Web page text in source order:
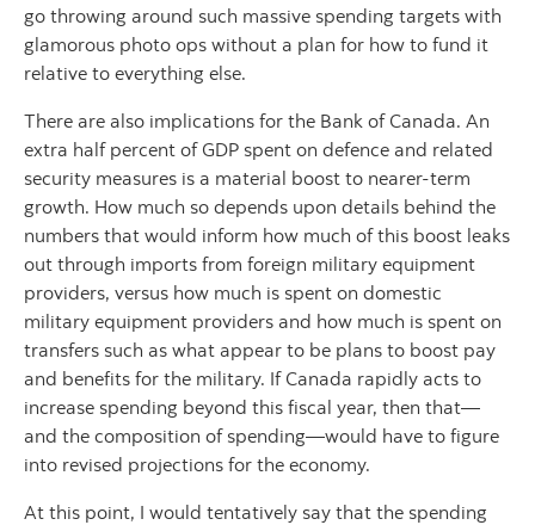
go throwing around such massive spending targets with
glamorous photo ops without a plan for how to fund it
relative to everything else.
There are also implications for the Bank of Canada. An
extra half percent of GDP spent on defence and related
security measures is a material boost to nearer-term
growth. How much so depends upon details behind the
numbers that would inform how much of this boost leaks
out through imports from foreign military equipment
providers, versus how much is spent on domestic
military equipment providers and how much is spent on
transfers such as what appear to be plans to boost pay
and benefits for the military. If Canada rapidly acts to
increase spending beyond this fiscal year, then that—
and the composition of spending—would have to figure
into revised projections for the economy.
At this point, I would tentatively say that the spending